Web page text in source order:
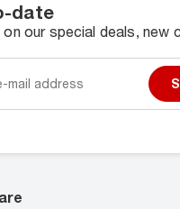
date
our special deals, new